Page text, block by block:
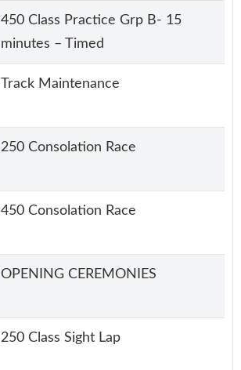
450 Class Practice Grp B- 15
minutes – Timed
Track Maintenance
250 Consolation Race
450 Consolation Race
OPENING CEREMONIES
250 Class Sight Lap